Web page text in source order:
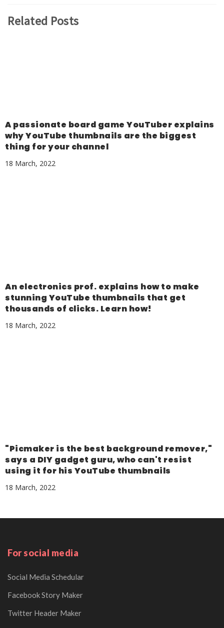
Related Posts
A passionate board game YouTuber explains
why YouTube thumbnails are the biggest
thing for your channel
18 March, 2022
An electronics prof. explains how to make
stunning YouTube thumbnails that get
thousands of clicks. Learn how!
18 March, 2022
"Picmaker is the best background remover,"
says a DIY gadget guru, who can't resist
using it for his YouTube thumbnails
18 March, 2022
For social media
Social Media Schedular
Facebook Story Maker
Twitter Header Maker